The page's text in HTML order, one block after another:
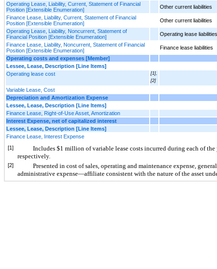
Operating Lease, Liability, Current, Statement of Financial
Position [Extensible Enumeration]
Other current liabilities
Finance Lease, Liability, Current, Statement of Financial
Position [Extensible Enumeration]
Other current liabilities
Operating Lease, Liability, Noncurrent, Statement of
Financial Position [Extensible Enumeration]
Operating lease liabilities
Finance Lease, Liability, Noncurrent, Statement of Financial
Position [Extensible Enumeration]
Finance lease liabilities
Operating costs and expenses [Member]
Lessee, Lease, Description [Line Items]
Operating lease cost
[1],
[2]
Variable Lease, Cost
Depreciation and Amortization Expense
Lessee, Lease, Description [Line Items]
Finance Lease, Right-of-Use Asset, Amortization
Interest Expense, net of capitalized interest
Lessee, Lease, Description [Line Items]
Finance Lease, Interest Expense
[1]
Includes $1 million of variable lease costs incurred during each of
respectively.
[2]
Presented in cost of sales, operating and maintenance expense,
administrative expense—affiliate consistent with the nature of the asset